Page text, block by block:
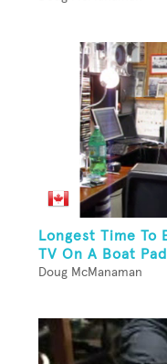
Longest Time To
TV On A Boat
Doug McManaman